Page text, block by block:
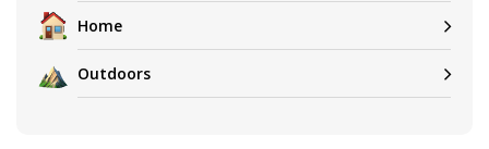
Home
Outdoors